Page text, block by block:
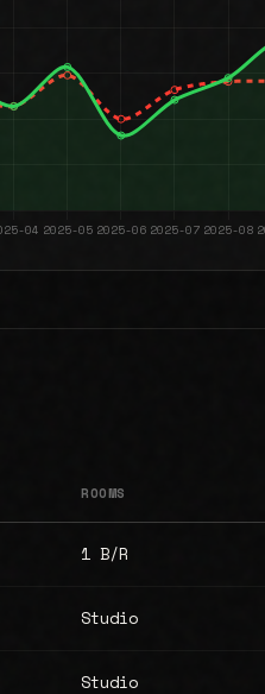
ROOMS
1 B/R
Studio
Studio